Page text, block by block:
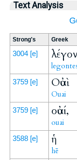
Text Analysis
Strong's Greek
3004 [e]
3759 [e] Οὐαὶ
Ouai
3759 [e] οὐαί,
ouai
3588 [e] ἡ
hē